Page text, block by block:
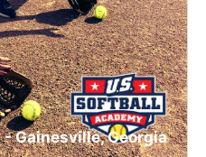
Gainesville, Georgia